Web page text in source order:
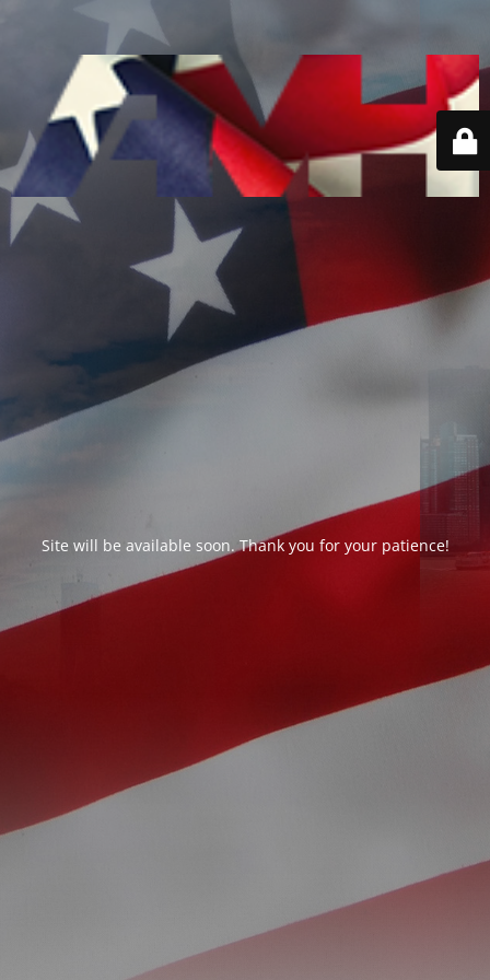
Site will be available soon. Thank you for your patience!